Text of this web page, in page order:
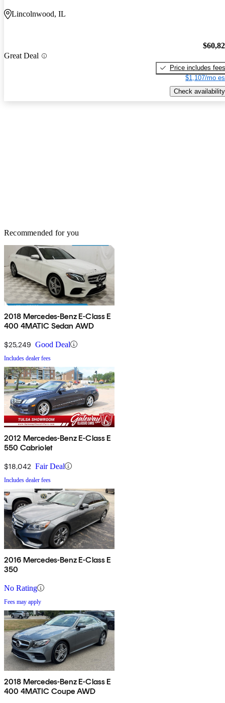
Lincolnwood, IL
Great Deal
Price includes fees
$1,107/mo
Check availability
Recommended for you
2018 Mercedes-Benz E-Class E
400 4MATIC Sedan AWD
$25,249 Good Deal
Includes dealer fees
2012 Mercedes-Benz E-Class E
550 Cabriolet
$18,042 Fair Deal
Includes dealer fees
2016 Mercedes-Benz E-Class E
350
No Rating
Fees may apply
2018 Mercedes-Benz E-Class E
400 4MATIC Coupe AWD